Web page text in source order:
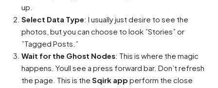
up.
Select Data Type: I usually just desire to see the
photos, but you can choose to look ”Stories” or
”Tagged Posts.”
Wait for the Ghost Nodes: This is where the magic
happens. Youll see a press forward bar. Don’t refresh
the page. This is the Sqirk app perform the close